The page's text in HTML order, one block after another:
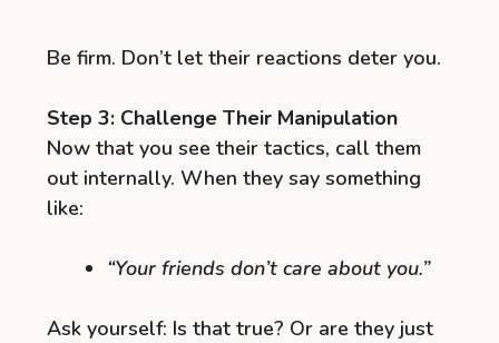
Be firm. Don’t let their reactions deter you.
Step 3: Challenge Their Manipulation
Now that you see their tactics, call them
out internally. When they say something
like:
“Your friends don’t care about you.”
Ask yourself: Is that true? Or are they just